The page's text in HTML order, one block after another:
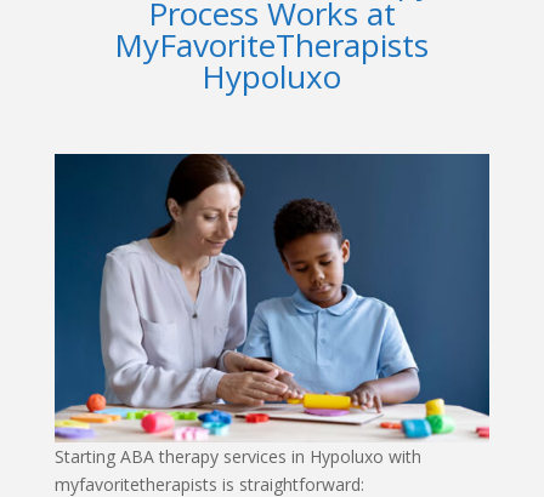
Process Works at
MyFavoriteTherapists
Hypoluxo
Starting ABA therapy services in Hypoluxo with
myfavoritetherapists is straightforward: